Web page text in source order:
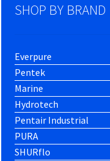
SHOP BY BRAND
Everpure
Pentek
Marine
Hydrotech
Pentair Industrial
PURA
SHURflo